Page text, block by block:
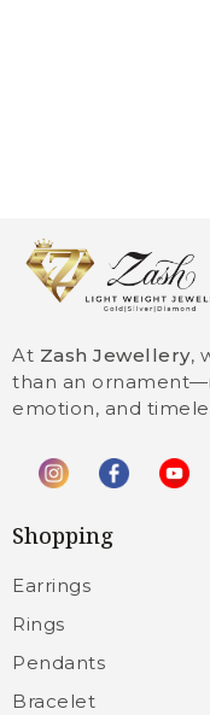
At Zash Jewellery,
than an
emotion, and
Shopping
Earrings
Rings
Pendants
Bracelet